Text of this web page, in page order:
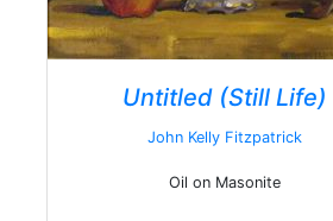
Untitled (Still Life)
John Kelly Fitzpatrick
Oil on Masonite